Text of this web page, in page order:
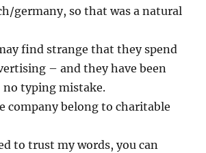
germany, so that was a natural
find strange that they spend
– and they have been
no typing mistake.
company belong to charitable
to trust my words, you can